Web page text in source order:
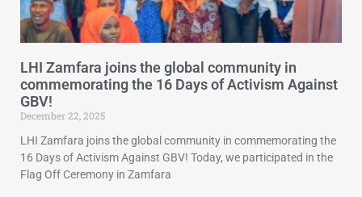
LHI Zamfara joins the global community in
commemorating the 16 Days of Activism Against
GBV!
December 22, 2025
LHI Zamfara joins the global community in commemorating the
16 Days of Activism Against GBV! Today, we participated in the
Flag Off Ceremony in Zamfara